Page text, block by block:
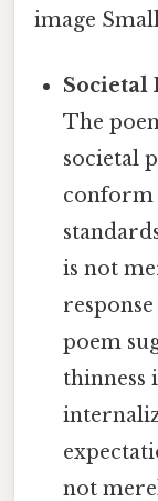
image
Societal
The
societal
conform
is not
poem
thinness
not